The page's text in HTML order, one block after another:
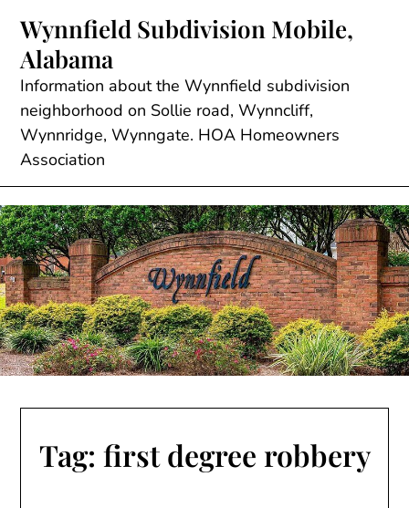
content
Wynnfield Subdivision Mobile,
Alabama
Information about the Wynnfield subdivision
neighborhood on Sollie road, Wynncliff,
Wynnridge, Wynngate. HOA Homeowners
Association
Tag: first degree robbery